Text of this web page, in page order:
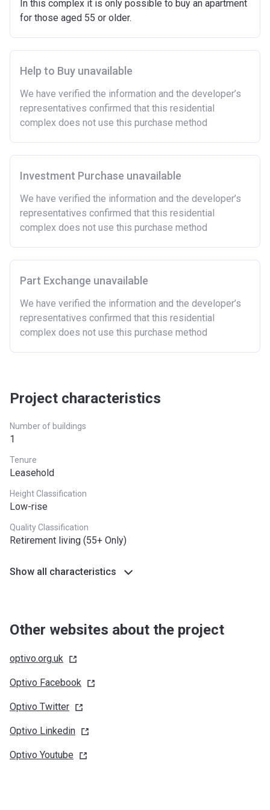
Have savings or be able to access at least £4,000
to cover the costs of buying a home. (This is a
guideline figure, the actual amount may vary.)
Please note:Eligibility criteria may vary per housing
association and therefore you should always check
association responsible for the exploitation of the
project.
In this complex it is only possible to buy an apartment
for those aged 55 or older.
Help to Buy unavailable
We have verified the information and the developer’s
representatives confirmed that this residential
complex does not use this purchase method
Investment Purchase unavailable
We have verified the information and the developer’s
representatives confirmed that this residential
complex does not use this purchase method
Part Exchange unavailable
We have verified the information and the developer’s
representatives confirmed that this residential
complex does not use this purchase method
Project characteristics
Number of buildings
1
Tenure
Leasehold
Height Classification
Low-rise
Quality Classification
Retirement living (55+ Only)
Show all characteristics
Other websites about the project
optivo.org.uk
Optivo Facebook
Optivo Twitter
Optivo Linkedin
Optivo Youtube